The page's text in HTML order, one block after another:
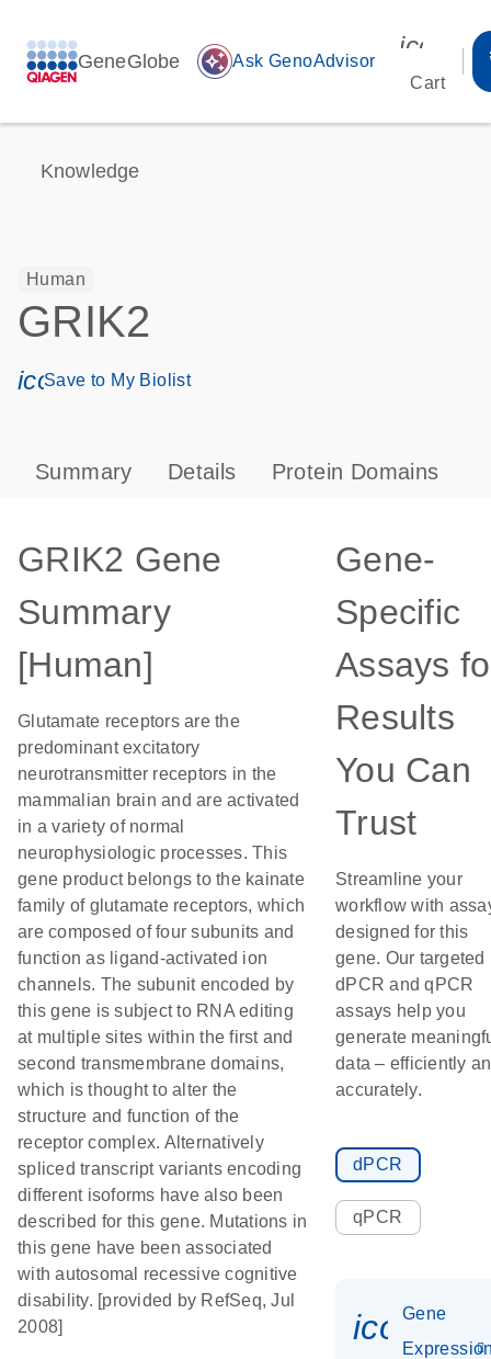
GeneGlobe auto_awesome Ask GenoAdvisor
Cart
Knowledge
Human
GRIK2
icon_0171_ls_qf_save_program-s
Save to My Biolist
Summary Details Protein Domains
GRIK2 Gene
Summary
[Human]
Glutamate receptors are the
predominant excitatory
neurotransmitter receptors in the
mammalian brain and are activated
in a variety of normal
neurophysiologic processes. This
gene product belongs to the kainate
family of glutamate receptors, which
are composed of four subunits and
function as ligand-activated ion
channels. The subunit encoded by
this gene is subject to RNA editing
at multiple sites within the first and
second transmembrane domains,
which is thought to alter the
structure and function of the
receptor complex. Alternatively
spliced transcript variants encoding
different isoforms have also been
described for this gene. Mutations in
this gene have been associated
with autosomal recessive cognitive
disability. [provided by RefSeq, Jul
2008]
Gene-
Specific
Assays
Results
You Can
Trust
Streamline your
workflow with
designed for this
gene. Our targeted
dPCR and qPCR
assays help you
generate
data – efficiently
accurately.
dPCR
qPCR
Gene